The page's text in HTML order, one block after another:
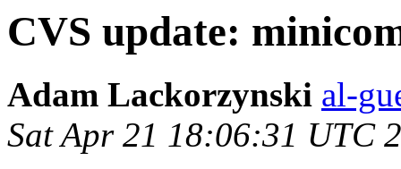
CVS update:
Adam Lackorzynski al-
Sat Apr 21 18:06:31 UTC